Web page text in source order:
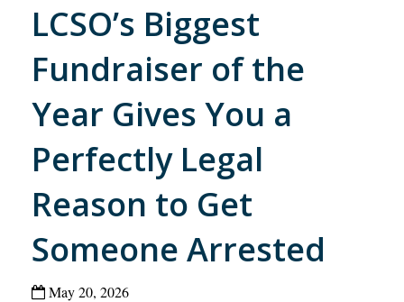
LCSO’s Biggest
Fundraiser of the
Year Gives You a
Perfectly Legal
Reason to Get
Someone Arrested
May 20, 2026